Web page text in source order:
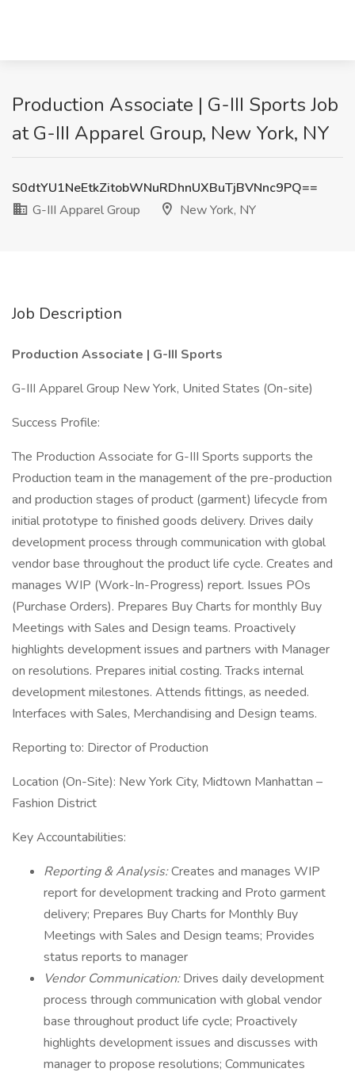
Production Associate | G-III Sports Job
at G-III Apparel Group, New York, NY
S0dtYU1NeEtkZitobWNuRDhnUXBuTjBVNnc9PQ==
G-III Apparel Group
New York, NY
Job Description
Production Associate | G-III Sports
G-III Apparel Group New York, United States (On-site)
Success Profile:
The Production Associate for G-III Sports supports the
Production team in the management of the pre-production
and production stages of product (garment) lifecycle from
initial prototype to finished goods delivery. Drives daily
development process through communication with global
vendor base throughout the product life cycle. Creates and
manages WIP (Work-In-Progress) report. Issues POs
(Purchase Orders). Prepares Buy Charts for monthly Buy
Meetings with Sales and Design teams. Proactively
highlights development issues and partners with Manager
on resolutions. Prepares initial costing. Tracks internal
development milestones. Attends fittings, as needed.
Interfaces with Sales, Merchandising and Design teams.
Reporting to: Director of Production
Location (On-Site): New York City, Midtown Manhattan –
Fashion District
Key Accountabilities:
Reporting & Analysis:Creates and manages WIP
report for development tracking and Proto garment
delivery; Prepares Buy Charts for Monthly Buy
Meetings with Sales and Design teams; Provides
status reports to manager
Vendor Communication:Drives daily development
process through communication with global vendor
base throughout product life cycle; Proactively
highlights development issues and discusses with
manager to propose resolutions; Communicates